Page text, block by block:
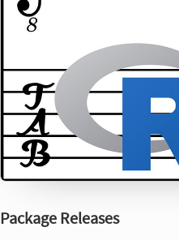
Package Releases